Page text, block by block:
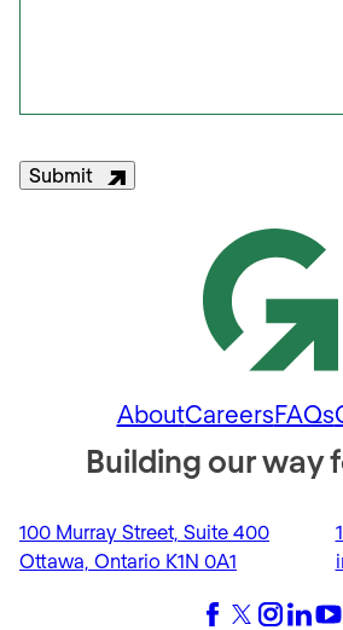
Submit
AboutCareersFAQs
Building our way
100 Murray Street, Suite 400
Ottawa, Ontario K1N 0A1